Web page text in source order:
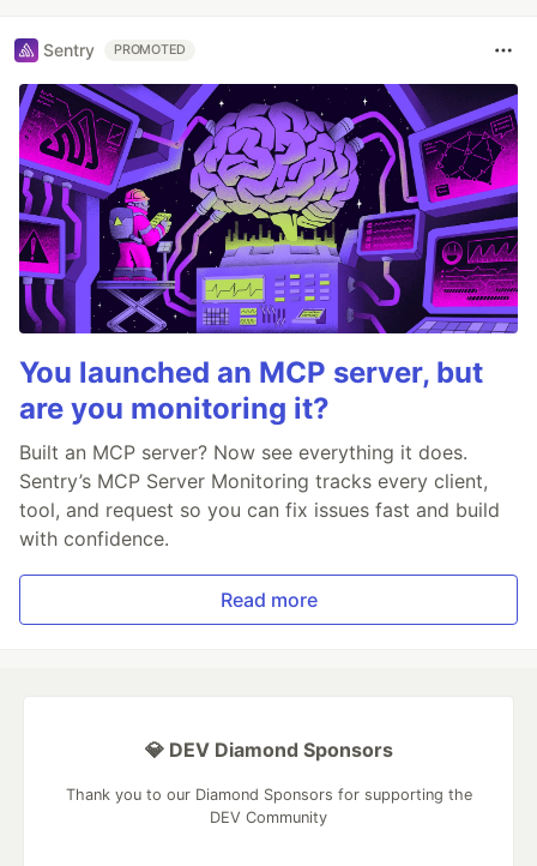
Sentry PROMOTED
You launched an MCP server, but
are you monitoring it?
Built an MCP server? Now see everything it does.
Sentry’s MCP Server Monitoring tracks every client,
tool, and request so you can fix issues fast and build
with confidence.
Read more
💎 DEV Diamond Sponsors
Thank you to our Diamond Sponsors for supporting the
DEV Community